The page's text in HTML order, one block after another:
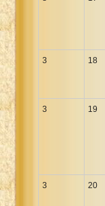
3 18
3 19
3 20